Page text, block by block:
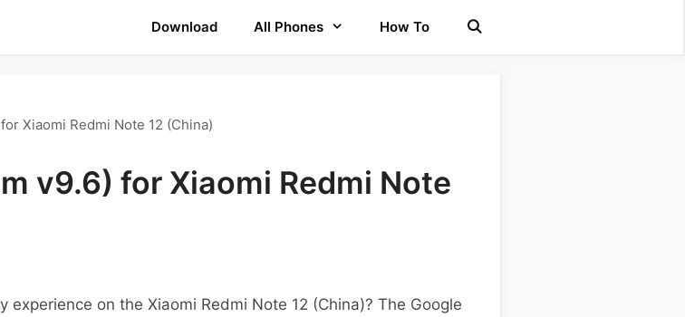
Download All Phones How To
Xiaomi Redmi Note 12 (China)
v9.6) for Xiaomi Redmi Note
on the Xiaomi Redmi Note 12 (China)? The Google